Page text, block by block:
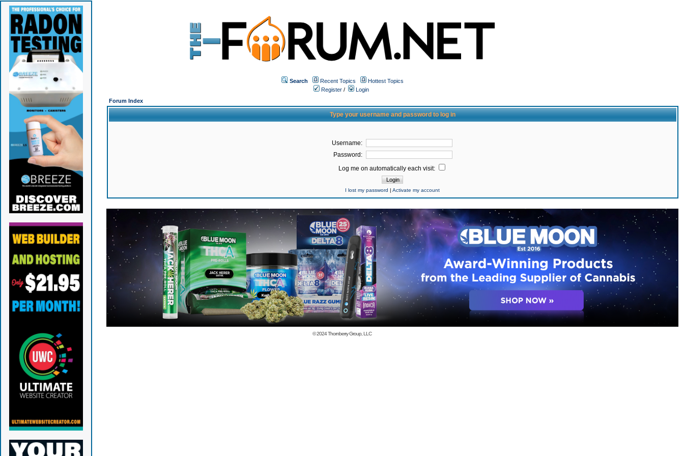
Search Recent Topics
Hottest Topics
Register /
Login
Forum Index
Type your username and password to log in
Username:
Password:
Log me on automatically each visit:
I lost my password |Activate my account
© 2024Thornberry Group, LLC